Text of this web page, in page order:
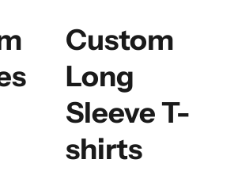
Custom
Long
Sleeve T-
shirts